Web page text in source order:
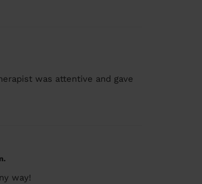
was attentive and gave
way!